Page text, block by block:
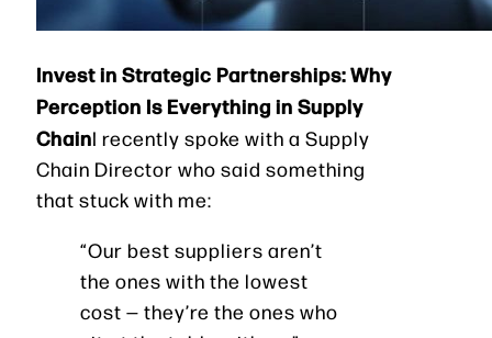
Invest in Strategic Partnerships: Why
Perception Is Everything in Supply
ChainI recently spoke with a Supply
Chain Director who said something
that stuck with me:
“Our best suppliers aren’t
the ones with the lowest
cost — they’re the ones who